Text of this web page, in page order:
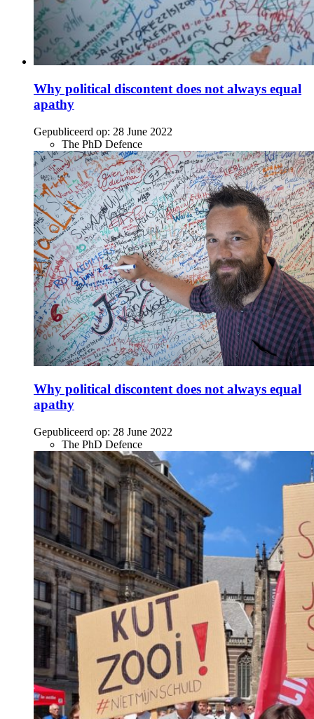
Why political discontent does not always equal
apathy
Gepubliceerd op: 28 June 2022
The PhD Defence
Why political discontent does not always equal
apathy
Gepubliceerd op: 28 June 2022
The PhD Defence